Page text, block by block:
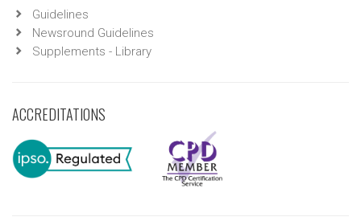
Guidelines
Newsround Guidelines
Supplements - Library
ACCREDITATIONS